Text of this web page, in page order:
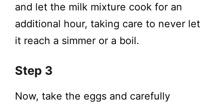
and let the milk mixture cook for an
additional hour, taking care to never let
it reach a simmer or a boil.
Step 3
Now, take the eggs and carefully